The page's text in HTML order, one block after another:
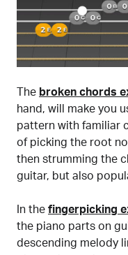
The broken chords
hand, will make you
pattern with familiar
of picking the root
then strumming the
guitar, but also
In the fingerpicking
the piano parts on
descending melody